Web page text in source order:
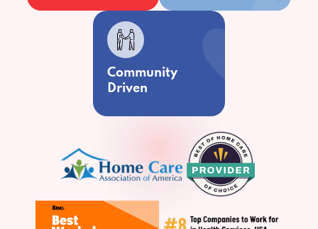
Community
Driven